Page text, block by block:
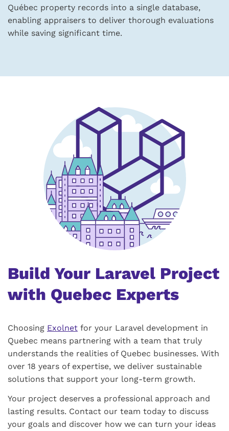
Québec property records into a single database,
enabling appraisers to deliver thorough evaluations
while saving significant time.
Build Your Laravel Project
with Quebec Experts
Choosing Exolnet for your Laravel development in
Quebec means partnering with a team that truly
understands the realities of Quebec businesses. With
over 18 years of expertise, we deliver sustainable
solutions that support your long-term growth.
Your project deserves a professional approach and
lasting results. Contact our team today to discuss
your goals and discover how we can turn your ideas